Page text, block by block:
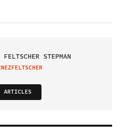
STEPMAN
TWITTER
ARTICLES